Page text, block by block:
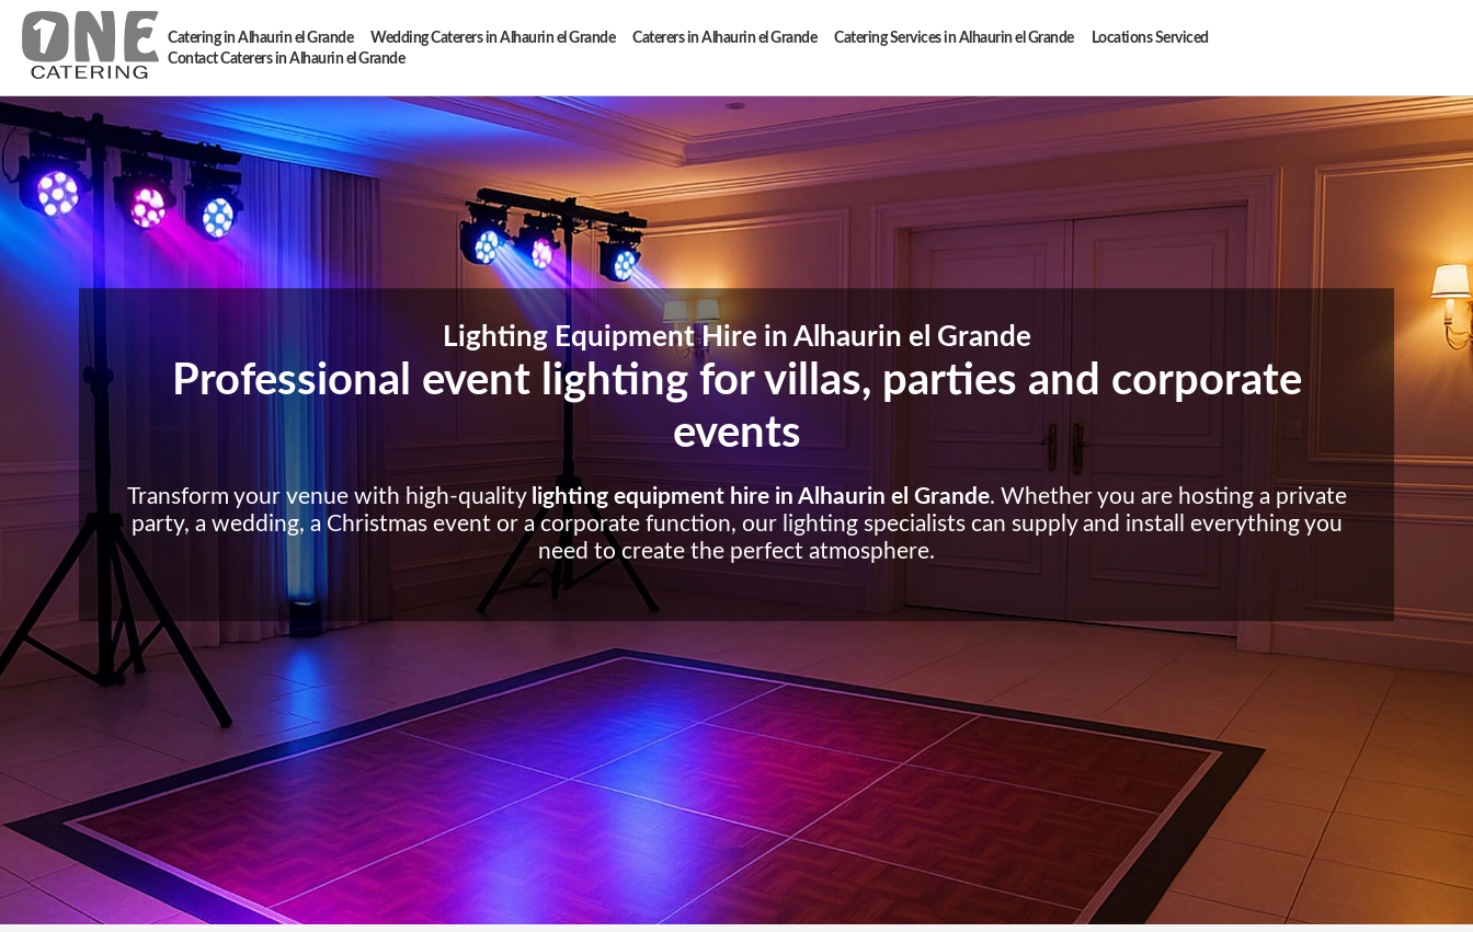
Catering in Alhaurin el Grande Wedding Caterers in Alhaurin el Grande Caterers in Alhaurin el Grande Catering Services in Alhaurin el Grande
Locations Serviced
Contact Caterers in Alhaurin el Grande
Lighting Equipment Hire in Alhaurin el Grande
Professional event lighting for villas, parties and corporate
events
Transform your venue with high-quality lighting equipment hire in Alhaurin el Grande. Whether you are hosting a private
party, a wedding, a Christmas event or a corporate function, our lighting specialists can supply and install everything you
need to create the perfect atmosphere.